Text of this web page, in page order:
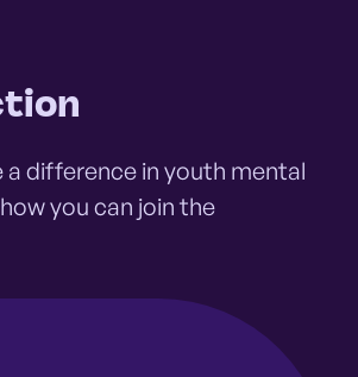
a difference in youth mental
you can join the